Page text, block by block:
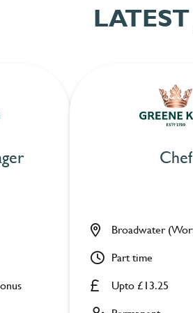
Chef
Upto £13.25
Broadwater
Part time